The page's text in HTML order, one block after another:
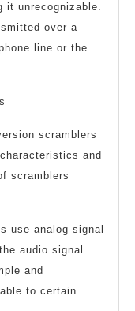
it unrecognizable.
over a
line or the
scramblers
and
scramblers
use analog signal
audio signal.
and
to certain